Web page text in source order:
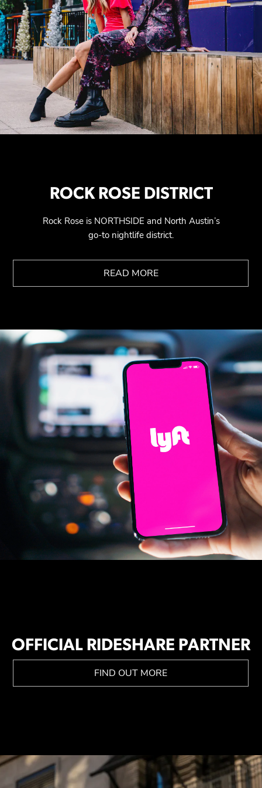
ROCK ROSE DISTRICT
Rock Rose is NORTHSIDE and North Austin’s
go-to nightlife district.
READ MORE
OFFICIAL RIDESHARE PARTNER
FIND OUT MORE